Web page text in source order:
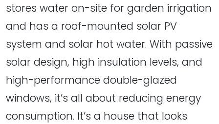
stores water on-site for garden irrigation
and has a roof-mounted solar PV
system and solar hot water. With passive
solar design, high insulation levels, and
high-performance double-glazed
windows, it’s all about reducing energy
consumption. It’s a house that looks